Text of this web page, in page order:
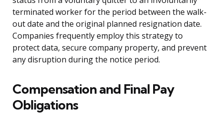
terminated worker for the period between the walk-
out date and the original planned resignation date.
Companies frequently employ this strategy to
protect data, secure company property, and prevent
any disruption during the notice period.
Compensation and Final Pay
Obligations